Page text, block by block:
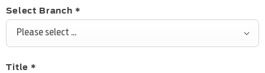
Select Branch *
Please select ...
Title *